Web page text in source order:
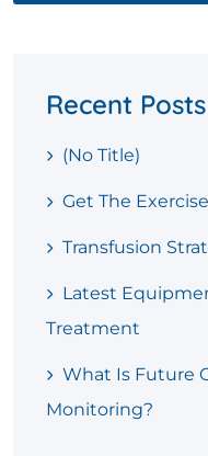
Recent Posts
(no Title)
Get The
Transfusion
Latest
Treatment
What Is Future
Monitoring?